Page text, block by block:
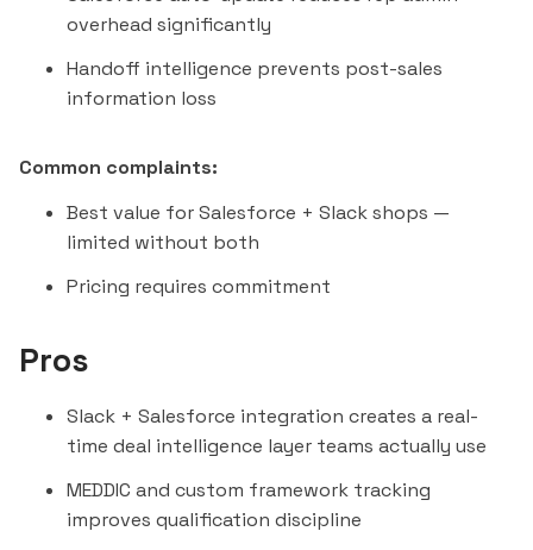
overhead significantly
Handoff intelligence prevents post-sales
information loss
Common complaints:
Best value for Salesforce + Slack shops —
limited without both
Pricing requires commitment
Pros
Slack + Salesforce integration creates a real-
time deal intelligence layer teams actually use
MEDDIC and custom framework tracking
improves qualification discipline